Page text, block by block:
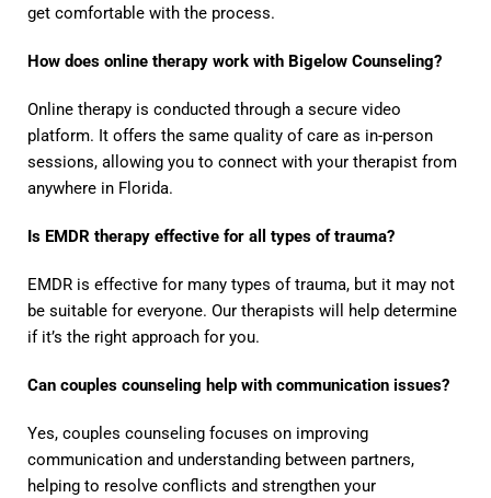
get comfortable with the process.
How does online therapy work with Bigelow Counseling?
Online therapy is conducted through a secure video
platform. It offers the same quality of care as in-person
sessions, allowing you to connect with your therapist from
anywhere in Florida.
Is EMDR therapy effective for all types of trauma?
EMDR is effective for many types of trauma, but it may not
be suitable for everyone. Our therapists will help determine
if it’s the right approach for you.
Can couples counseling help with communication issues?
Yes, couples counseling focuses on improving
communication and understanding between partners,
helping to resolve conflicts and strengthen your